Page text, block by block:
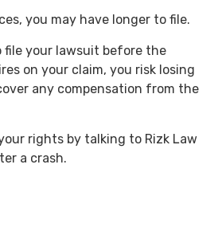
you may have longer to file.
file your lawsuit before the
on your claim, you risk losing
any compensation from the
rights by talking to Rizk Law
a crash.